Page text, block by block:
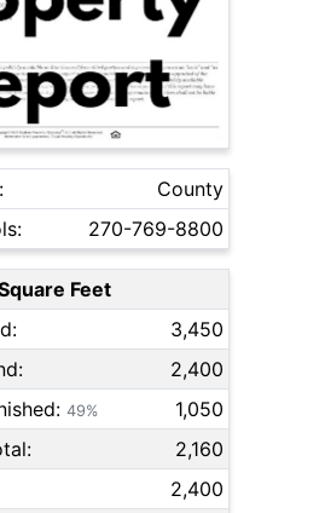
County
270-769-8800
Feet
3,450
2,400
49%
1,050
2,160
2,400